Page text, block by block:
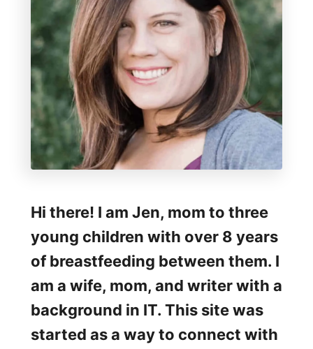
Hi there! I am Jen, mom to three
young children with over 8 years
of breastfeeding between them. I
am a wife, mom, and writer with a
background in IT. This site was
started as a way to connect with